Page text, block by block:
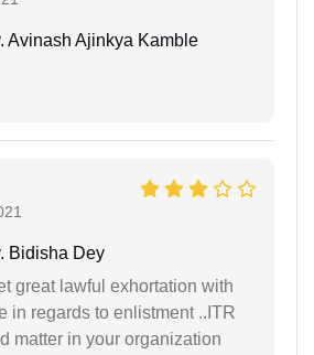
Avinash Ajinkya Kamble
Bidisha Dey
great lawful exhortation with
in regards to enlistment ..ITR
matter in your organization